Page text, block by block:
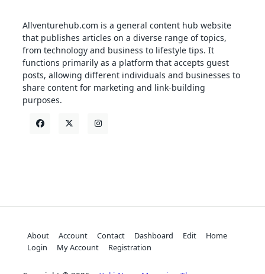
Allventurehub.com is a general content hub website
that publishes articles on a diverse range of topics,
from technology and business to lifestyle tips. It
functions primarily as a platform that accepts guest
posts, allowing different individuals and businesses to
share content for marketing and link-building
purposes.
About Account Contact Dashboard Edit
Home
Login
My Account Registration